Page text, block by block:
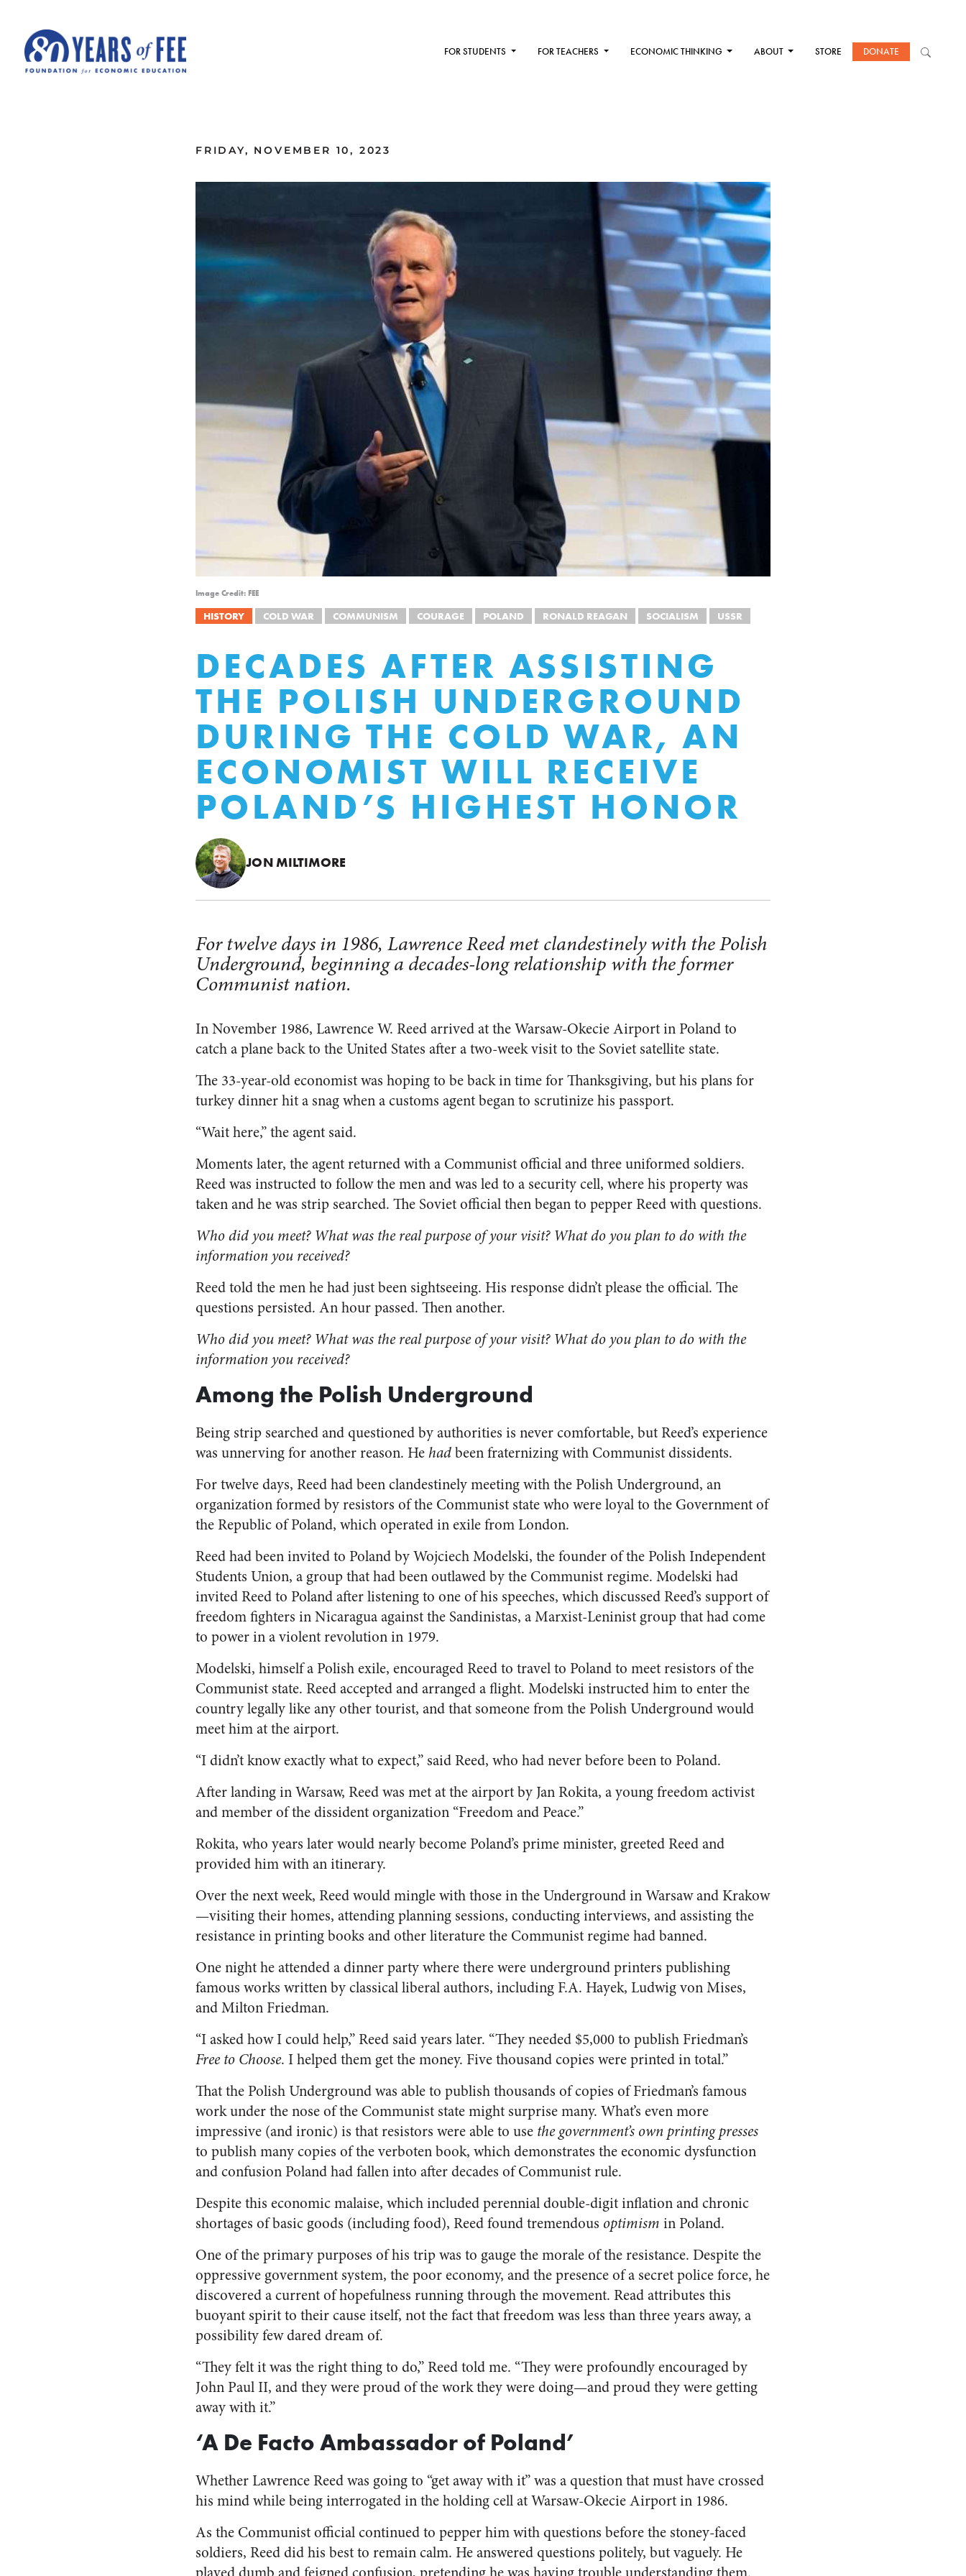
FOR STUDENTS FOR TEACHERS ECONOMIC THINKING ABOUT STORE DONATE
FRIDAY, NOVEMBER 10, 2023
Image Credit: FEE
HISTORY COLD WAR COMMUNISM COURAGE POLAND RONALD REAGAN SOCIALISM USSR
DECADES AFTER ASSISTING
THE POLISH UNDERGROUND
DURING THE COLD WAR, AN
ECONOMIST WILL RECEIVE
POLAND’S HIGHEST HONOR
JON MILTIMORE
For twelve days in 1986, Lawrence Reed met clandestinely with the Polish
Underground, beginning a decades-long relationship with the former
Communist nation.
In November 1986, Lawrence W. Reed arrived at the Warsaw-Okecie Airport in Poland to
catch a plane back to the United States after a two-week visit to the Soviet satellite state.
The 33-year-old economist was hoping to be back in time for Thanksgiving, but his plans for
turkey dinner hit a snag when a customs agent began to scrutinize his passport.
“Wait here,” the agent said.
Moments later, the agent returned with a Communist official and three uniformed soldiers.
Reed was instructed to follow the men and was led to a security cell, where his property was
taken and he was strip searched. The Soviet official then began to pepper Reed with questions.
Who did you meet? What was the real purpose of your visit? What do you plan to do with the
information you received?
Reed told the men he had just been sightseeing. His response didn’t please the official. The
questions persisted. An hour passed. Then another.
Who did you meet? What was the real purpose of your visit? What do you plan to do with the
information you received?
Among the Polish Underground
Being strip searched and questioned by authorities is never comfortable, but Reed’s experience
was unnerving for another reason. Hehadbeen fraternizing with Communist dissidents.
For twelve days, Reed had been clandestinely meeting with the Polish Underground, an
organization formed by resistors of the Communist state who were loyal to the Government of
the Republic of Poland, which operated in exile from London.
Reed had been invited to Poland by Wojciech Modelski, the founder of the Polish Independent
Students Union, a group that had been outlawed by the Communist regime. Modelski had
invited Reed to Poland after listening to one of his speeches, which discussed Reed’s support of
freedom fighters in Nicaragua against the Sandinistas, a Marxist-Leninist group that had come
to power in a violent revolution in 1979.
Modelski, himself a Polish exile, encouraged Reed to travel to Poland to meet resistors of the
Communist state. Reed accepted and arranged a flight. Modelski instructed him to enter the
country legally like any other tourist, and that someone from the Polish Underground would
meet him at the airport.
“I didn’t know exactly what to expect,” said Reed, who had never before been to Poland.
After landing in Warsaw, Reed was met at the airport by Jan Rokita, a young freedom activist
and member of the dissident organization “Freedom and Peace.”
Rokita, who years later would nearly become Poland’s prime minister, greeted Reed and
provided him with an itinerary.
Over the next week, Reed would mingle with those in the Underground in Warsaw and Krakow
—visiting their homes, attending planning sessions, conducting interviews, and assisting the
resistance in printing books and other literature the Communist regime had banned.
One night he attended a dinner party where there were underground printers publishing
famous works written by classical liberal authors, including F.A. Hayek, Ludwig von Mises,
and Milton Friedman.
“I asked how I could help,” Reed said years later. “They needed $5,000 to publish Friedman’s
Free to Choose. I helped them get the money. Five thousand copies were printed in total.”
That the Polish Underground was able to publish thousands of copies of Friedman’s famous
work under the nose of the Communist state might surprise many. What’s even more
impressive (and ironic) is that resistors were able to use the government’s own printing presses
to publish many copies of the verboten book, which demonstrates the economic dysfunction
and confusion Poland had fallen into after decades of Communist rule.
Despite this economic malaise, which included perennial double-digit inflation and chronic
shortages of basic goods (including food), Reed found tremendous optimism in Poland.
One of the primary purposes of his trip was to gauge the morale of the resistance. Despite the
oppressive government system, the poor economy, and the presence of a secret police force, he
discovered a current of hopefulness running through the movement. Read attributes this
buoyant spirit to their cause itself, not the fact that freedom was less than three years away, a
possibility few dared dream of.
“They felt it was the right thing to do,” Reed told me. “They were profoundly encouraged by
John Paul II, and they were proud of the work they were doing—and proud they were getting
away with it.”
‘A De Facto Ambassador of Poland’
Whether Lawrence Reed was going to “get away with it” was a question that must have crossed
his mind while being interrogated in the holding cell at Warsaw-Okecie Airport in 1986.
As the Communist official continued to pepper him with questions before the stoney-faced
soldiers, Reed did his best to remain calm. He answered questions politely, but vaguely. He